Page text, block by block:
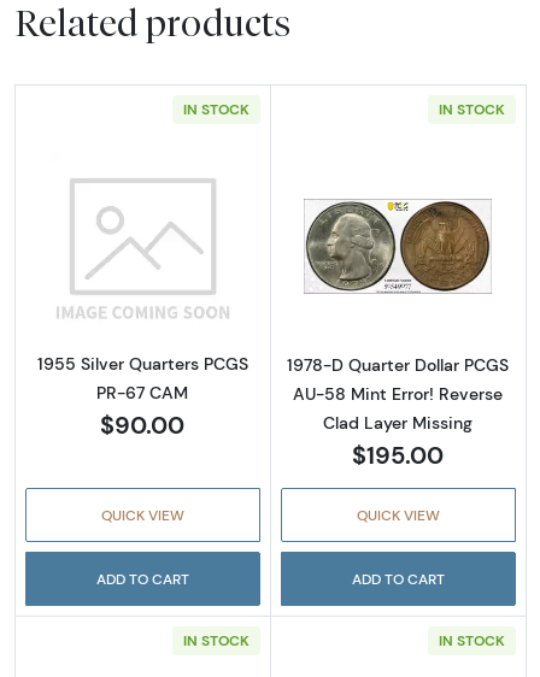
Related products
IN STOCK
Read more about1955 Silver Quarters PCGS
1955 Silver Quarters PCGS
PR-67 CAM
$90.00
QUICK VIEW
ADD TO CART
IN STOCK
Read more
1978-D Quarter Dollar PCGS
AU-58 Mint Error! Reverse
Clad Layer Missing
$195.00
QUICK VIEW
ADD TO CART
IN STOCK IN STOCK